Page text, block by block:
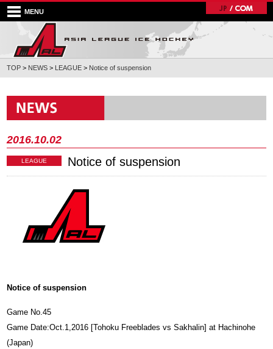
MENU
TOP > NEWS > LEAGUE > Notice of suspension
2016.10.02
LEAGUE Notice of suspension
Notice of suspension
Game No.45
Game Date:Oct.1,2016 [Tohoku Freeblades vs Sakhalin] at Hachinohe
(Japan)